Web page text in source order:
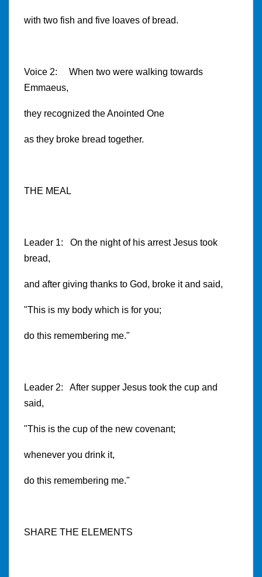
with two fish and five loaves of bread.
Voice 2: When two were walking towards
Emmaeus,
they recognized the Anointed One
as they broke bread together.
THE MEAL
Leader 1: On the night of his arrest Jesus took
bread,
and after giving thanks to God, broke it and said,
"This is my body which is for you;
do this remembering me."
Leader 2: After supper Jesus took the cup and
said,
"This is the cup of the new covenant;
whenever you drink it,
do this remembering me."
SHARE THE ELEMENTS